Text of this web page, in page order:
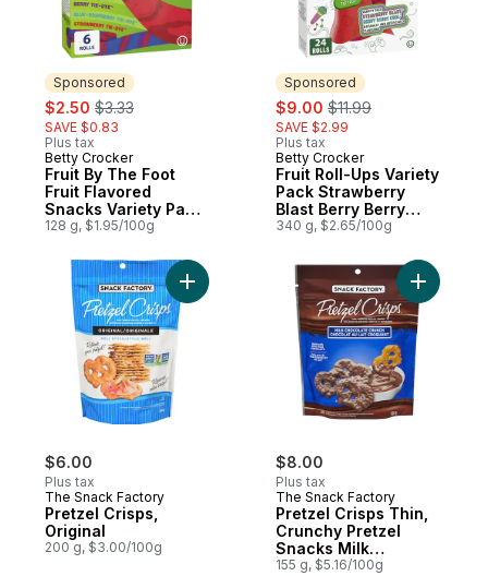
Sponsored
sale:
$2.50 , formerly:
$3.33
SAVE $0.83
Plus tax
Sponsored
Betty Crocker
Fruit By The Foot
Fruit Flavored
Snacks Variety Pack,
Gluten Free, 6 Ct
128 g, $1.95/100g
Sponsored
sale:
$9.00 , formerly:
$11.99
SAVE $2.99
Plus tax
Sponsored
Betty Crocker
Fruit Roll-Ups Variety
Pack Strawberry
Blast Berry Berry
Cool 24ct
340 g, $2.65/100g
$6.00
Plus tax
The Snack Factory
Pretzel Crisps,
Original
200 g, $3.00/100g
Add Pretzel Crisps, Original to cart
$8.00
Plus tax
The Snack Factory
Pretzel Crisps Thin,
Crunchy Pretzel
Snacks Milk
Chocolate Crunch
155 g, $5.16/100g
Add